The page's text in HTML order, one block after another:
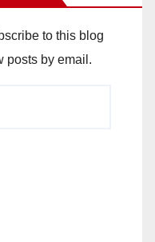
to this blog
posts by email.